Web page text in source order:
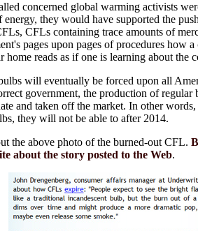
concerned global warming activists
energy, they would have supported the
CFLs containing trace amounts of
pages upon pages of procedures how
home reads as if one is learning about the
will eventually be forced upon all
government, the production of regular
and taken off the market. In other
they will not be able to after 2014.
the above photo of the burned-out CFL.
about the story posted to the Web.